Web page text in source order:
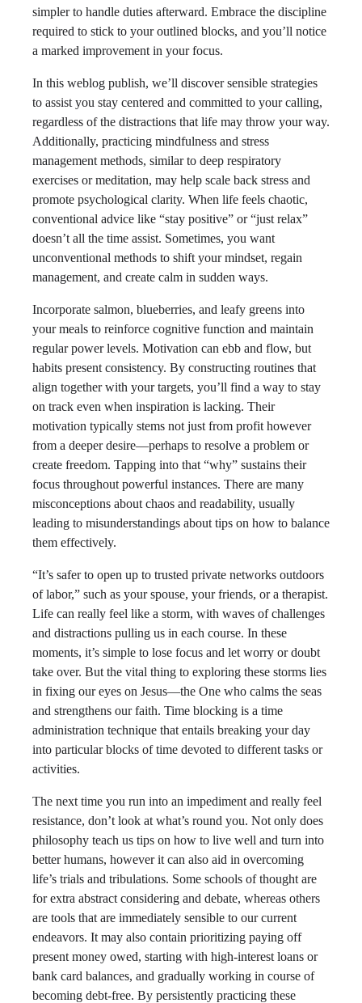
simpler to handle duties afterward. Embrace the discipline
required to stick to your outlined blocks, and you’ll notice
a marked improvement in your focus.
In this weblog publish, we’ll discover sensible strategies
to assist you stay centered and committed to your calling,
regardless of the distractions that life may throw your way.
Additionally, practicing mindfulness and stress
management methods, similar to deep respiratory
exercises or meditation, may help scale back stress and
promote psychological clarity. When life feels chaotic,
conventional advice like “stay positive” or “just relax”
doesn’t all the time assist. Sometimes, you want
unconventional methods to shift your mindset, regain
management, and create calm in sudden ways.
Incorporate salmon, blueberries, and leafy greens into
your meals to reinforce cognitive function and maintain
regular power levels. Motivation can ebb and flow, but
habits present consistency. By constructing routines that
align together with your targets, you’ll find a way to stay
on track even when inspiration is lacking. Their
motivation typically stems not just from profit however
from a deeper desire—perhaps to resolve a problem or
create freedom. Tapping into that “why” sustains their
focus throughout powerful instances. There are many
misconceptions about chaos and readability, usually
leading to misunderstandings about tips on how to balance
them effectively.
“It’s safer to open up to trusted private networks outdoors
of labor,” such as your spouse, your friends, or a therapist.
Life can really feel like a storm, with waves of challenges
and distractions pulling us in each course. In these
moments, it’s simple to lose focus and let worry or doubt
take over. But the vital thing to exploring these storms lies
in fixing our eyes on Jesus—the One who calms the seas
and strengthens our faith. Time blocking is a time
administration technique that entails breaking your day
into particular blocks of time devoted to different tasks or
activities.
The next time you run into an impediment and really feel
resistance, don’t look at what’s round you. Not only does
philosophy teach us tips on how to live well and turn into
better humans, however it can also aid in overcoming
life’s trials and tribulations. Some schools of thought are
for extra abstract considering and debate, whereas others
are tools that are immediately sensible to our current
endeavors. It may also contain prioritizing paying off
present money owed, starting with high-interest loans or
bank card balances, and gradually working in course of
becoming debt-free. By persistently practicing these